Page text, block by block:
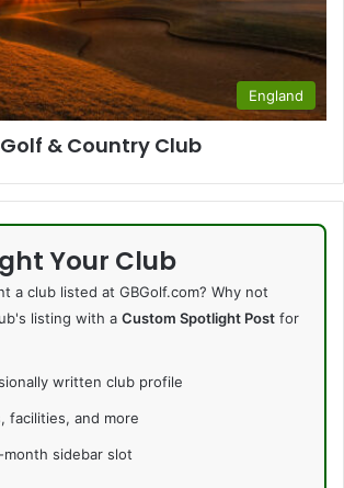
England
& Country Club
Your Club
a club listed at GBGolf.com? Why not
listing with a Custom Spotlight Post for
written club profile
facilities, and more
month sidebar slot